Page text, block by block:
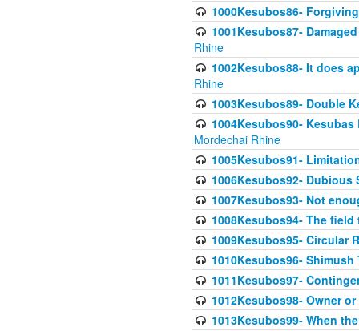
1000Kesubos86-
1001Kesubos87-
Rhine
1002Kesubos88- It does
Rhine
1003Kesubos89- Double
1004Kesubos90-
Mordechai Rhine
1005Kesubos91-
1006Kesubos92-
1007Kesubos93- Not
1008Kesubos94- The
1009Kesubos95- Circular
1010Kesubos96-
1011Kesubos97-
1012Kesubos98- Owner
1013Kesubos99- When